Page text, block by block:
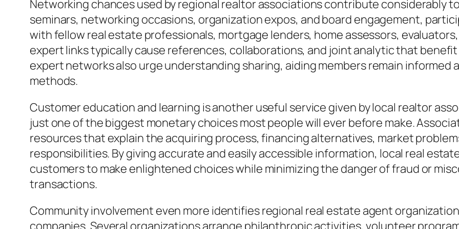
Networking chances used by regional realtor associations contribute considerably
seminars, networking occasions, organization expos, and board engagement,
with fellow real estate professionals, mortgage lenders, home assessors,
expert links typically cause references, collaborations, and joint analytic that
expert networks also urge understanding sharing, aiding members remain informed
methods.
Customer education and learning is another useful service given by local realtor
just one of the biggest monetary choices most people will ever before make.
resources that explain the acquiring process, financing alternatives, market
responsibilities. By giving accurate and easily accessible information, local real
customers to make enlightened choices while minimizing the danger of fraud or
transactions.
Community involvement even more identifies regional real estate agent